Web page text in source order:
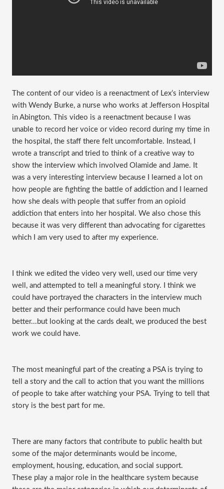
The content of our video is a reenactment of Lex’s interview
with Wendy Burke, a nurse who works at Jefferson Hospital
in Abington. This video is a reenactment because I was
unable to record her voice or video record during my time in
the hospital, the staff there felt uncomfortable. Instead, I
wrote a transcript and tried to think of a creative way to
show the interview which involved Olamide and Jame. It
was a very interesting interview because I learned a lot on
how people are fighting the battle of addiction and I learned
how she deals with people that suffer from an opioid
addiction that enters into her hospital. We also chose this
because it was very different than advocating for cigarettes
which I am very used to after my experience.
I think we edited the video very well, used our time very
well, and attempted to tell a meaningful story. I think we
could have portrayed the characters in the interview much
better and their performance could have been much
better...but looking at the cards dealt, we produced the best
work we could have.
The most meaningful part of the creating a PSA is trying to
tell a story and the call to action that you want the millions
of people to take after watching your PSA. Trying to tell that
story is the best part for me.
There are many factors that contribute to public health but
some of the major determinants would be income,
employment, housing, education, and social support.
These play a major role in the healthcare system because